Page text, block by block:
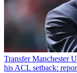
Transfer Manchester
his ACL setback: